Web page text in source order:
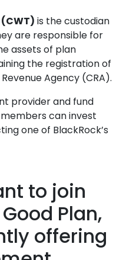
(CWT) is the custodian
are responsible for
assets of plan
the registration of
Agency (CRA).
provider and fund
can invest
one of BlackRock’s
to join
Plan,
offering